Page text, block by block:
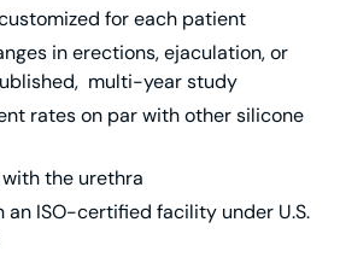
for each patient
in erections, ejaculation, or
multi-year study
rates on par with other silicone
the urethra
an ISO-certified facility under U.S.